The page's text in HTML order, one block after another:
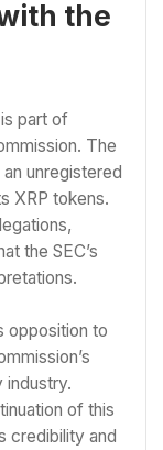
the
part of
The
unregistered
XRP tokens.
the SEC’s
opposition to
industry.
of this
credibility and